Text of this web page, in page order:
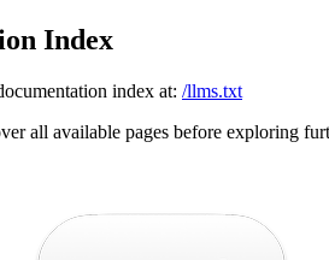
Index
index at: /llms.txt
all available pages before exploring